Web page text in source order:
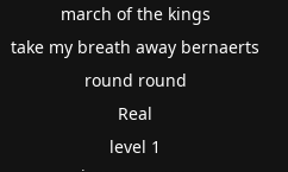
march of the kings
take my breath away bernaerts
round round
Real
level 1